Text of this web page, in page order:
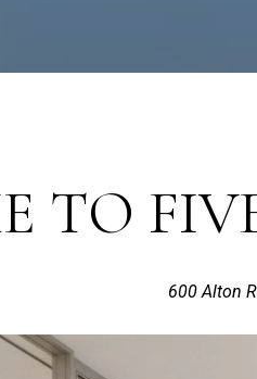
TO
600 Alton